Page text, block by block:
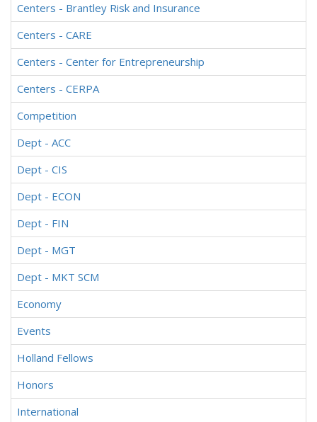
Centers - Brantley Risk and Insurance
Centers - CARE
Centers - Center for Entrepreneurship
Centers - CERPA
Competition
Dept - ACC
Dept - CIS
Dept - ECON
Dept - FIN
Dept - MGT
Dept - MKT SCM
Economy
Events
Holland Fellows
Honors
International